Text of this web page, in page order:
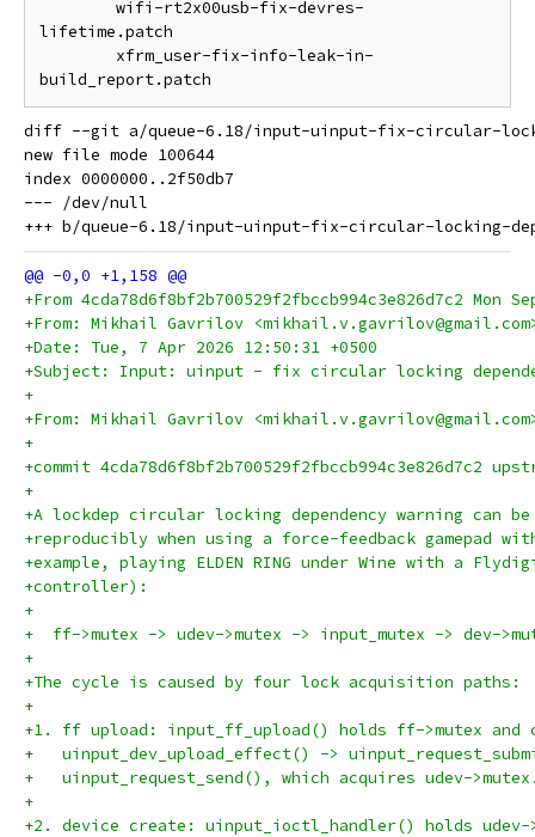
lifetime.patch
diff --git a/queue-6.18/input-uinput-fix-circular-
new file mode 100644
index 0000000..2f50db7
--- /dev/null
+From 4cda78d6f8bf2b700529f2fbccb994c3e826d7c2 Mon
+From: Mikhail Gavrilov
+Date: Tue, 7 Apr 2026 12:50:31 +0500
+Subject: Input: uinput - fix circular locking
+
+From: Mikhail Gavrilov
+
+commit 4cda78d6f8bf2b700529f2fbccb994c3e826d7c2
+
+A lockdep circular locking dependency warning can
+reproducibly when using a force-feedback gamepad
+example, playing ELDEN RING under Wine with a
+controller):
+
+  ff->mutex -> udev->mutex -> input_mutex -> dev-
+
+The cycle is caused by four lock acquisition paths:
+
+1. ff upload: input_ff_upload() holds ff->mutex and
+   uinput_dev_upload_effect() ->
+   uinput_request_send(), which acquires udev-
+
+2. device create: uinput_ioctl_handler() holds udev-